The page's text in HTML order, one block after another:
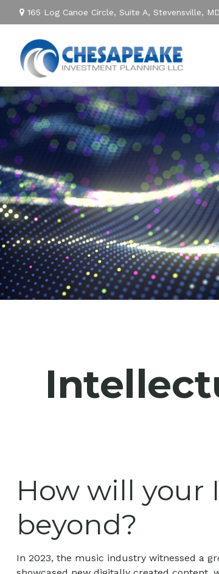
165 Log Canoe Circle, Suite A, Stevensville, MD
How will your
beyond?
In 2023, the music industry witnessed a